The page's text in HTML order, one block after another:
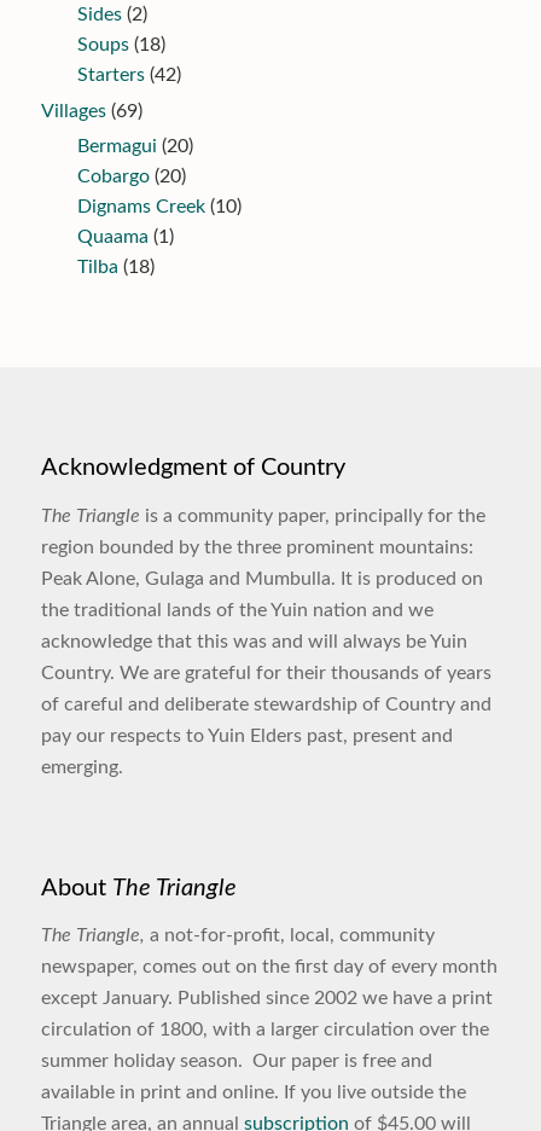
Sides(2)
Soups(18)
Starters(42)
Villages(69)
Bermagui (20)
Cobargo(20)
Dignams Creek(10)
Quaama (1)
Tilba (18)
Acknowledgment of Country
The Triangle is a community paper, principally for the
region bounded by the three prominent mountains:
Peak Alone, Gulaga and Mumbulla. It is produced on
the traditional lands of the Yuin nation and we
acknowledge that this was and will always be Yuin
Country. We are grateful for their thousands of years
of careful and deliberate stewardship of Country and
pay our respects to Yuin Elders past, present and
emerging.
About The Triangle
The Triangle, a not-for-profit, local, community
newspaper, comes out on the first day of every month
except January. Published since 2002 we have a print
circulation of 1800, with a larger circulation over the
summer holiday season. Our paper is free and
available in print and online. If you live outside the
Triangle area, an annual subscription of $45.00 will